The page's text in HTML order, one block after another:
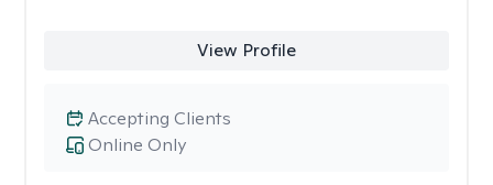
View Profile
Online Only
Accepting Clients